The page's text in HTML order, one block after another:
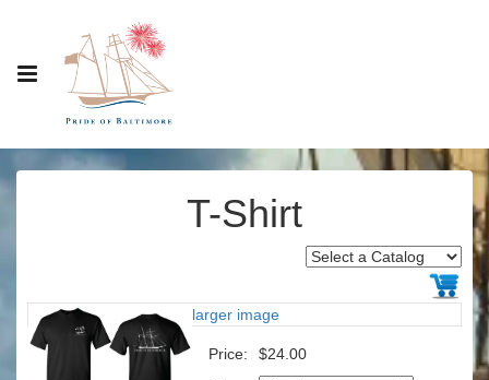
T-Shirt
larger image
Price:
$24.00